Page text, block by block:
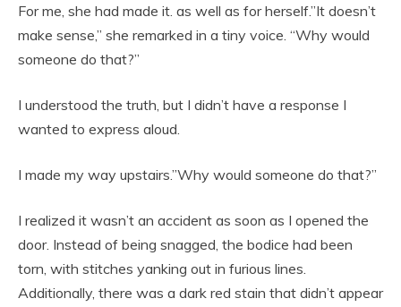
For me, she had made it. as well as for herself.”It doesn’t
make sense,” she remarked in a tiny voice. “Why would
someone do that?”
I understood the truth, but I didn’t have a response I
wanted to express aloud.
I made my way upstairs.”Why would someone do that?”
I realized it wasn’t an accident as soon as I opened the
door. Instead of being snagged, the bodice had been
torn, with stitches yanking out in furious lines.
Additionally, there was a dark red stain that didn’t appear